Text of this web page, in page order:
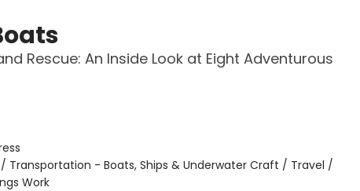
Rescue: An Inside Look at Eight Adventurous
/ Transportation - Boats, Ships & Underwater Craft / Travel /
Work